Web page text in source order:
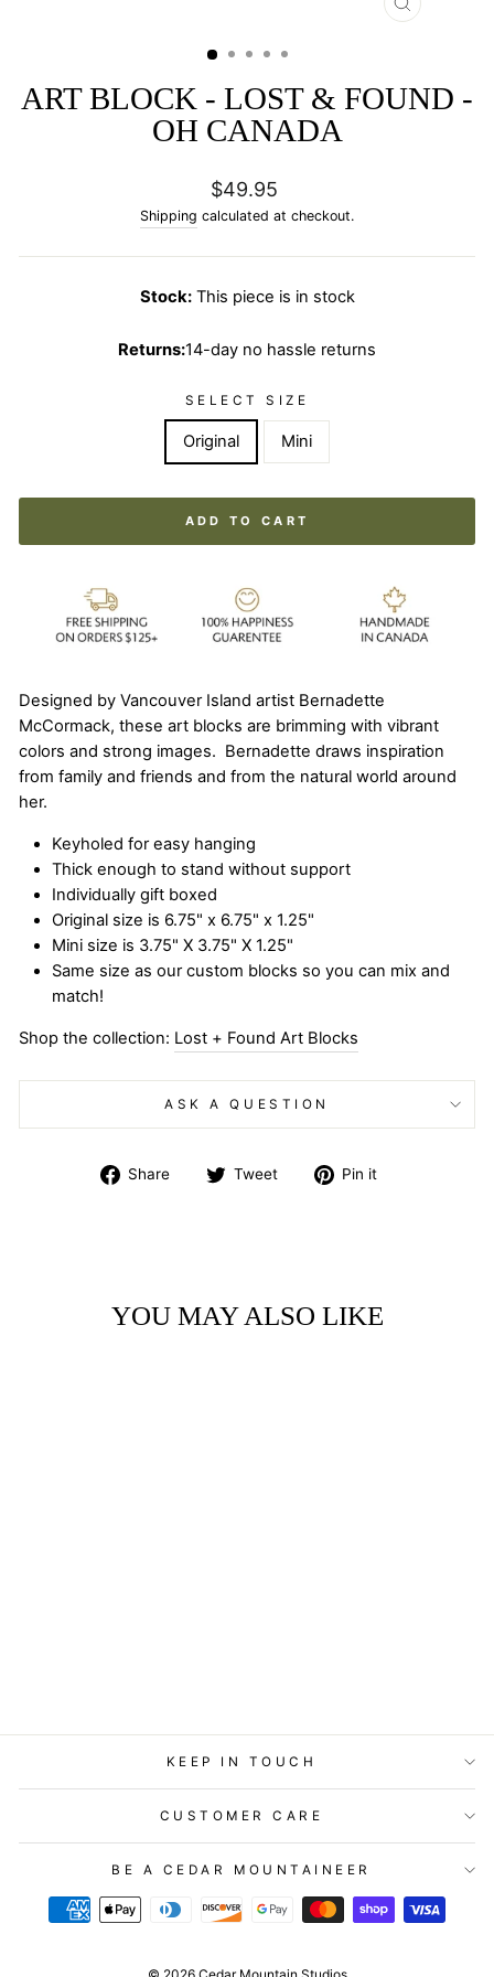
CLOSE
ART BLOCK - LOST & FOUND -
OH CANADA
Regular
price
$49.95
Shipping calculated at checkout.
Stock:This piece is in stock
Returns:14-day no hassle returns
SELECT SIZE
Original Mini
ADD TO CART
Designed by Vancouver Island artist Bernadette
McCormack, these art blocks are brimming with vibrant
colors and strong images. Bernadette draws inspiration
from family and friends and from the natural world around
her.
Keyholed for easy hanging
Thick enough to stand without support
Individually gift boxed
Original size is 6.75" x 6.75" x 1.25"
Mini size is 3.75" X 3.75" X 1.25"
Same size as our custom blocks so you can mix and
match!
Shop the collection: Lost + Found Art Blocks
ASK A QUESTION
Share
Share Tweet
Tweet Pin it
YOU MAY ALSO LIKE
KEEP IN TOUCH
CUSTOMER CARE
BE A CEDAR MOUNTAINEER